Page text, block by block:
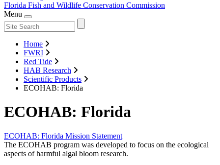
Florida Fish and Wildlife Conservation Commission
Menu
Home
FWRI
Red Tide
HAB Research
Scientific Products
ECOHAB: Florida
ECOHAB: Florida
ECOHAB: Florida Mission Statement
The ECOHAB program was developed to focus on the ecological
aspects of harmful algal bloom research.